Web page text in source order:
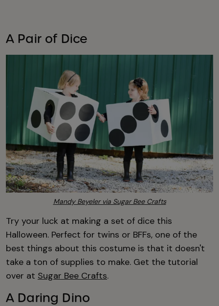
A Pair of Dice
Mandy Beyeler via Sugar Bee Crafts
Try your luck at making a set of dice this
Halloween. Perfect for twins or BFFs, one of the
best things about this costume is that it doesn't
take a ton of supplies to make. Get the tutorial
over at Sugar Bee Crafts.
A Daring Dino